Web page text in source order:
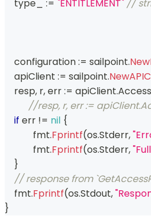
    type_
:= `ENTITLEMENT` //
    configuration
:= sailpoint.
    apiClient
:= sailpoint.
    resp
, r, err := apiClient.
//resp, r, err :=
if err != nil {
	    fmt
.Fprintf(os.Stderr,
	    fmt
.Fprintf(os.Stderr,
}
// response from
    fmt
.Fprintf(os.Stdout,
}